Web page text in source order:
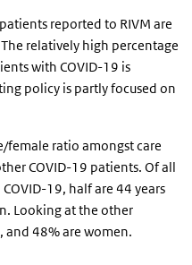
reported to RIVM are
relatively high percentage
with COVID-19 is
policy is partly focused on
female ratio amongst care
COVID-19 patients. Of all
19, half are 44 years
Looking at the other
and 48% are women.